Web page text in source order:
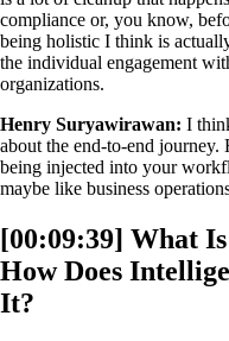
compliance or, you know,
being holistic I think is
the individual engagement
organizations.
Henry Suryawirawan: I
about the end-to-end
being injected into your
maybe like business
[00:09:39] What
How Does
It?